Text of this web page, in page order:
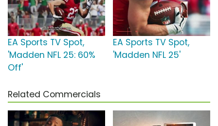
EA Sports TV Spot,
'Madden NFL 25: 60%
Off'
EA Sports TV Spot,
'Madden NFL 25'
Related Commercials